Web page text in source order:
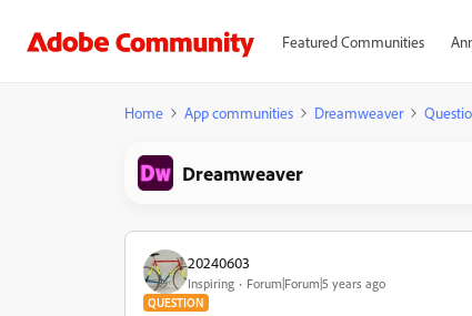
Featured Communities
Home App communities Dreamweaver
Dreamweaver
20240603
Inspiring Forum|Forum|5 years ago
QUESTION